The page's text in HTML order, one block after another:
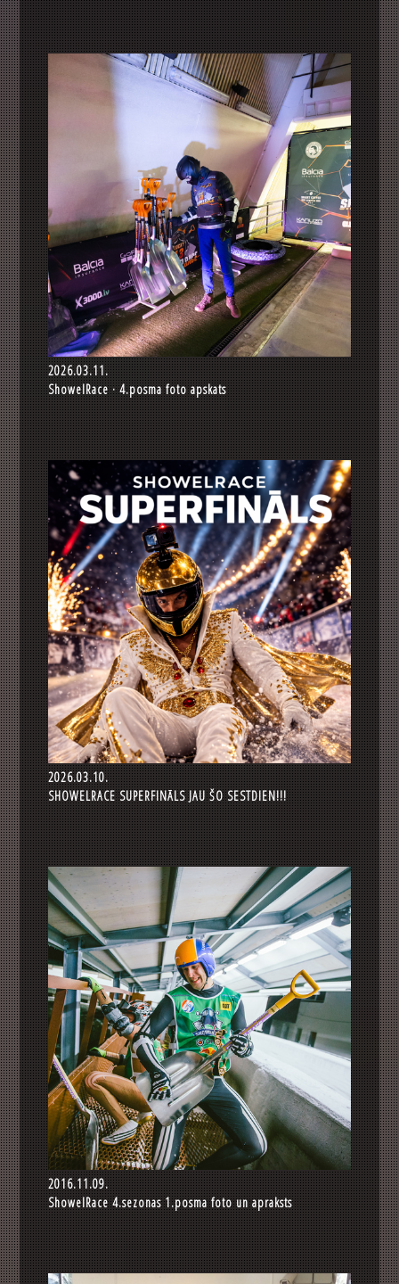
2026.03.11.
ShowelRace · 4.posma foto apskats
2026.03.10.
SHOWELRACE SUPERFINĀLS JAU ŠO SESTDIEN!!!
2016.11.09.
ShowelRace 4.sezonas 1.posma foto un apraksts